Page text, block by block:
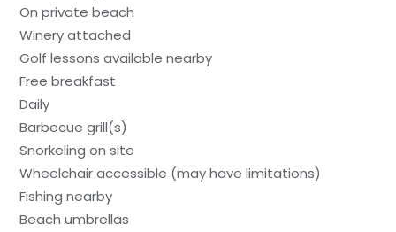
On private beach
Winery attached
Golf lessons available nearby
Free breakfast
Daily
Barbecue grill(s)
Snorkeling on site
Wheelchair accessible (may have limitations)
Fishing nearby
Beach umbrellas